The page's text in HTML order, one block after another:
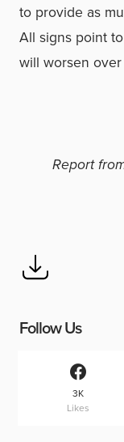
to provide as
All signs point
will worsen
Report
Follow Us
3K
Likes